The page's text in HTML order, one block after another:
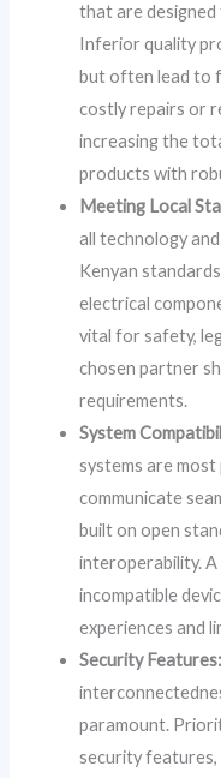
that are
Inferior quality
but often lead to
costly repairs or
increasing the
products with
Meeting Local
all technology
Kenyan
electrical
vital for safety,
chosen partner
requirements.
System
systems are
communicate
built on open
interoperability.
incompatible
experiences and
Security Features:
paramount.
security